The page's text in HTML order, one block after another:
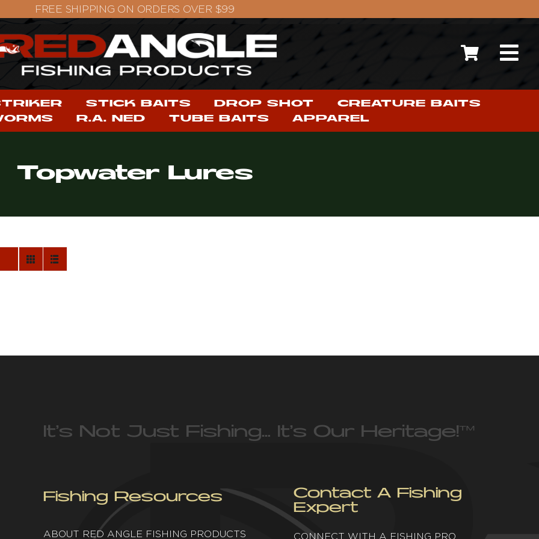
STICK BAITS DROP SHOT
CREATURE BAITS
R.A. NED TUBE BAITS APPAREL
Topwater Lures
It’s Not Just Fishing… It’s Our Heritage!™
Fishing Resources
ABOUT RED ANGLE FISHING PRODUCTS
Contact A Fishing
Expert
CONNECT WITH A FISHING PRO